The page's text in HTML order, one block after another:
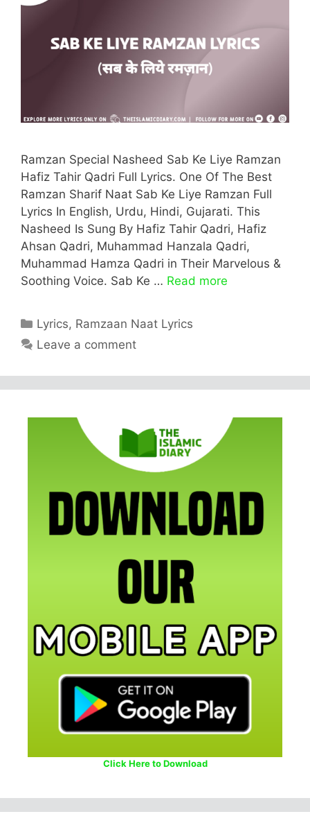
Ramzan Special Nasheed Sab Ke Liye Ramzan
Hafiz Tahir Qadri Full Lyrics. One Of The Best
Ramzan Sharif Naat Sab Ke Liye Ramzan Full
Lyrics In English, Urdu, Hindi, Gujarati. This
Nasheed Is Sung By Hafiz Tahir Qadri, Hafiz
Ahsan Qadri, Muhammad Hanzala Qadri,
Muhammad Hamza Qadri in Their Marvelous &
Soothing Voice. Sab Ke … Read more
Categories
Lyrics, Ramzaan Naat Lyrics
Leave a comment
Click Here to Download